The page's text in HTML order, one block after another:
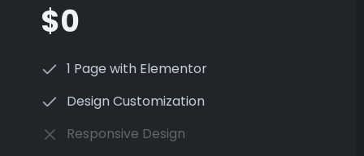
$0
1 Page with Elementor
Design Customization
Responsive Design